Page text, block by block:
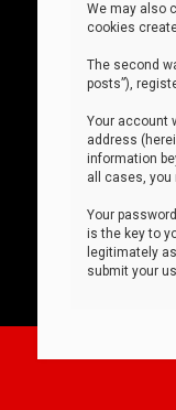
We may also
cookies
The second
posts”),
Your account
address
information
all cases, you
Your
is the key to
legitimately
submit your